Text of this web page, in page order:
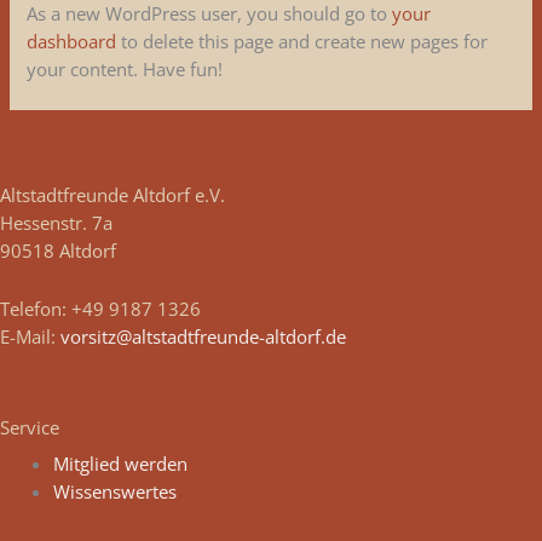
As a new WordPress user, you should go toyour
dashboard to delete this page and create new pages for
your content. Have fun!
Altstadtfreunde Altdorf e.V.
Hessenstr. 7a
90518 Altdorf
Telefon: +49 9187 1326
E-Mail: vorsitz@altstadtfreunde-altdorf.de
Service
Mitglied werden
Wissenswertes